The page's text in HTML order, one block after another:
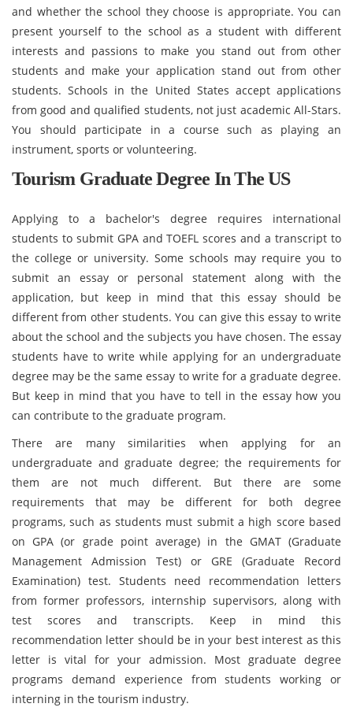
and whether the school they choose is appropriate. You can
present yourself to the school as a student with different
interests and passions to make you stand out from other
students and make your application stand out from other
students. Schools in the United States accept applications
from good and qualified students, not just academic All-Stars.
You should participate in a course such as playing an
instrument, sports or volunteering.
Tourism Graduate Degree In The US
Applying to a bachelor's degree requires international
students to submit GPA and TOEFL scores and a transcript to
the college or university. Some schools may require you to
submit an essay or personal statement along with the
application, but keep in mind that this essay should be
different from other students. You can give this essay to write
about the school and the subjects you have chosen. The essay
students have to write while applying for an undergraduate
degree may be the same essay to write for a graduate degree.
But keep in mind that you have to tell in the essay how you
can contribute to the graduate program.
There are many similarities when applying for an
undergraduate and graduate degree; the requirements for
them are not much different. But there are some
requirements that may be different for both degree
programs, such as students must submit a high score based
on GPA (or grade point average) in the GMAT (Graduate
Management Admission Test) or GRE (Graduate Record
Examination) test. Students need recommendation letters
from former professors, internship supervisors, along with
test scores and transcripts. Keep in mind this
recommendation letter should be in your best interest as this
letter is vital for your admission. Most graduate degree
programs demand experience from students working or
interning in the tourism industry.